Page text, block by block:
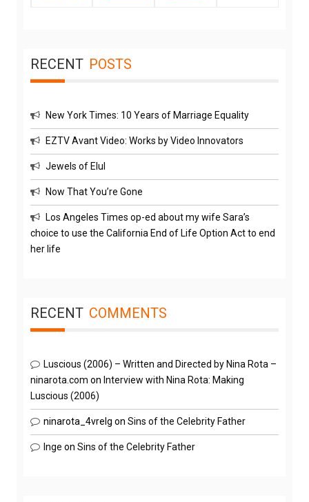
RECENT POSTS
New York Times: 10 Years of Marriage Equality
EZTV Avant Video: Works by Video Innovators
Jewels of Elul
Now That You’re Gone
Los Angeles Times op-ed about my wife Sara’s
choice to use the California End of Life Option Act to end
her life
RECENT COMMENTS
Luscious (2006) – Written and Directed by Nina Rota –
ninarota.com on Interview with Nina Rota: Making
Luscious (2006)
ninarota_4vrelg on Sins of the Celebrity Father
Inge on Sins of the Celebrity Father